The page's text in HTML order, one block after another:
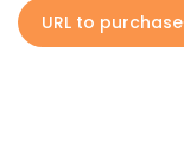
URL to purchase